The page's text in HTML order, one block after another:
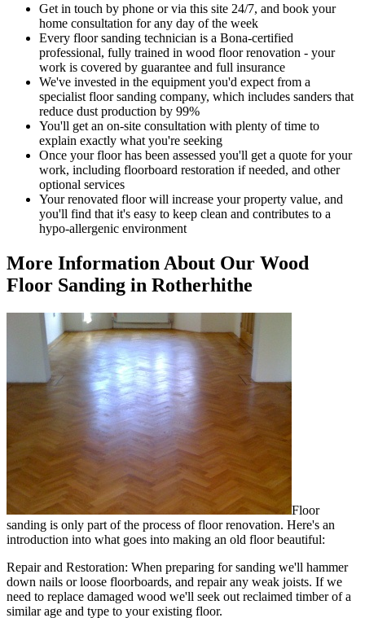
Get in touch by phone or via this site 24/7, and book your
home consultation for any day of the week
Every floor sanding technician is a Bona-certified
professional, fully trained in wood floor renovation - your
work is covered by guarantee and full insurance
We've invested in the equipment you'd expect from a
specialist floor sanding company, which includes sanders that
reduce dust production by 99%
You'll get an on-site consultation with plenty of time to
explain exactly what you're seeking
Once your floor has been assessed you'll get a quote for your
work, including floorboard restoration if needed, and other
optional services
Your renovated floor will increase your property value, and
you'll find that it's easy to keep clean and contributes to a
hypo-allergenic environment
More Information About Our Wood
Floor Sanding in Rotherhithe
Floor
sanding is only part of the process of floor renovation. Here's an
introduction into what goes into making an old floor beautiful:
Repair and Restoration: When preparing for sanding we'll hammer
down nails or loose floorboards, and repair any weak joists. If we
need to replace damaged wood we'll seek out reclaimed timber of a
similar age and type to your existing floor.